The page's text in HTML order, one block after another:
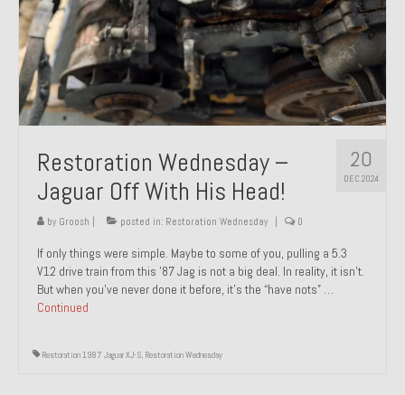
20
DEC 2024
Restoration Wednesday –
Jaguar Off With His Head!
by Groosh posted in: Restoration Wednesday 0
If only things were simple. Maybe to some of you, pulling a 5.3
V12 drive train from this ’87 Jag is not a big deal. In reality, it isn’t.
But when you’ve never done it before, it’s the “have nots” …
Continued
Restoration 1987 Jaguar XJ-S, Restoration Wednesday